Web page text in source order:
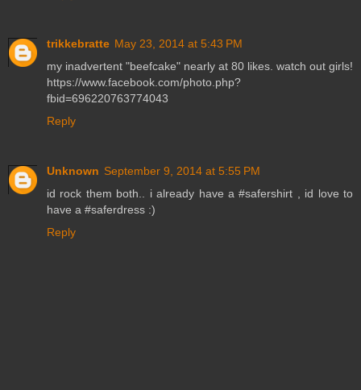
trikkebratte May 23, 2014 at 5:43 PM
my inadvertent "beefcake" nearly at 80 likes. watch out girls!
https://www.facebook.com/photo.php?
fbid=696220763774043
Reply
Unknown September 9, 2014 at 5:55 PM
id rock them both.. i already have a #safershirt , id love to
have a #saferdress :)
Reply